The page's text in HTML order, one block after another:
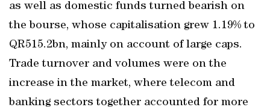
as well as domestic funds turned bearish on
the bourse, whose capitalisation grew 1.19% to
QR515.2bn, mainly on account of large caps.
Trade turnover and volumes were on the
increase in the market, where telecom and
banking sectors together accounted for more